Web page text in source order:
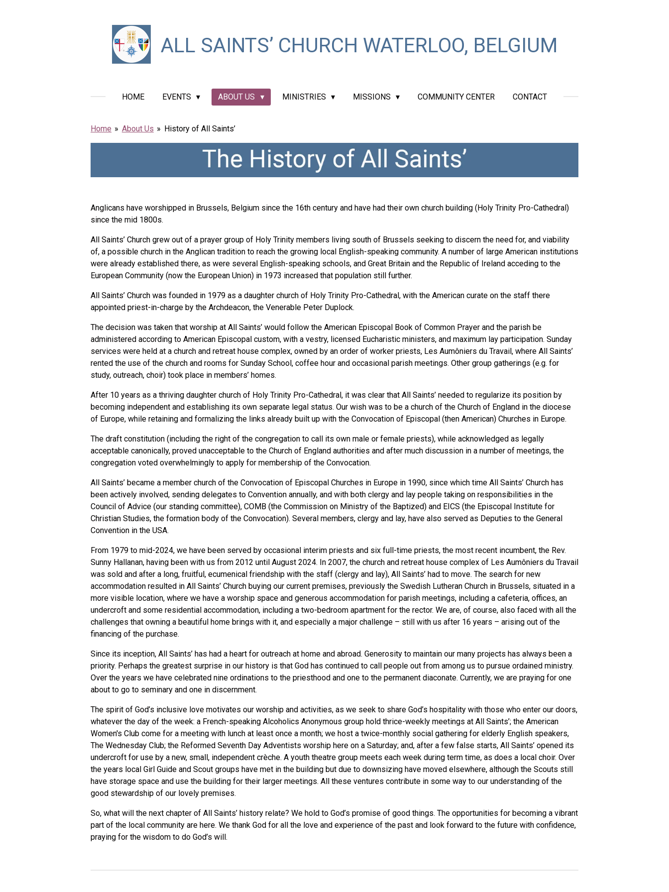
ALL SAINTS’ CHURCH WATERLOO, BELGIUM
HOME EVENTS ABOUT US MINISTRIES MISSIONS COMMUNITY CENTER CONTACT
Home » About Us » History of All Saints’
Anglicans have worshipped in Brussels, Belgium since the 16th century and have had their own church building (Holy Trinity Pro-Cathedral)
since the mid 1800s.
All Saints’ Church grew out of a prayer group of Holy Trinity members living south of Brussels seeking to discern the need for, and viability
of, a possible church in the Anglican tradition to reach the growing local English-speaking community. A number of large American institutions
were already established there, as were several English-speaking schools, and Great Britain and the Republic of Ireland acceding to the
European Community (now the European Union) in 1973 increased that population still further.
All Saints’ Church was founded in 1979 as a daughter church of Holy Trinity Pro-Cathedral, with the American curate on the staff there
appointed priest-in-charge by the Archdeacon, the Venerable Peter Duplock.
The decision was taken that worship at All Saints’ would follow the American Episcopal Book of Common Prayer and the parish be
administered according to American Episcopal custom, with a vestry, licensed Eucharistic ministers, and maximum lay participation. Sunday
services were held at a church and retreat house complex, owned by an order of worker priests, Les Aumôniers du Travail, where All Saints’
rented the use of the church and rooms for Sunday School, coffee hour and occasional parish meetings. Other group gatherings (e.g. for
study, outreach, choir) took place in members’ homes.
After 10 years as a thriving daughter church of Holy Trinity Pro-Cathedral, it was clear that All Saints’ needed to regularize its position by
becoming independent and establishing its own separate legal status. Our wish was to be a church of the Church of England in the diocese
of Europe, while retaining and formalizing the links already built up with the Convocation of Episcopal (then American) Churches in Europe.
The draft constitution (including the right of the congregation to call its own male or female priests), while acknowledged as legally
acceptable canonically, proved unacceptable to the Church of England authorities and after much discussion in a number of meetings, the
congregation voted overwhelmingly to apply for membership of the Convocation.
All Saints’ became a member church of the Convocation of Episcopal Churches in Europe in 1990, since which time All Saints’ Church has
been actively involved, sending delegates to Convention annually, and with both clergy and lay people taking on responsibilities in the
Council of Advice (our standing committee), COMB (the Commission on Ministry of the Baptized) and EICS (the Episcopal Institute for
Christian Studies, the formation body of the Convocation). Several members, clergy and lay, have also served as Deputies to the General
Convention in the USA.
From 1979 to mid-2024, we have been served by occasional interim priests and six full-time priests, the most recent incumbent, the Rev.
Sunny Hallanan, having been with us from 2012 until August 2024. In 2007, the church and retreat house complex of Les Aumôniers du Travail
was sold and after a long, fruitful, ecumenical friendship with the staff (clergy and lay), All Saints’ had to move. The search for new
accommodation resulted in All Saints’ Church buying our current premises, previously the Swedish Lutheran Church in Brussels, situated in a
more visible location, where we have a worship space and generous accommodation for parish meetings, including a cafeteria, offices, an
undercroft and some residential accommodation, including a two-bedroom apartment for the rector. We are, of course, also faced with all the
challenges that owning a beautiful home brings with it, and especially a major challenge – still with us after 16 years – arising out of the
financing of the purchase.
Since its inception, All Saints’ has had a heart for outreach at home and abroad. Generosity to maintain our many projects has always been a
priority. Perhaps the greatest surprise in our history is that God has continued to call people out from among us to pursue ordained ministry.
Over the years we have celebrated nine ordinations to the priesthood and one to the permanent diaconate. Currently, we are praying for one
about to go to seminary and one in discernment.
The spirit of God’s inclusive love motivates our worship and activities, as we seek to share God’s hospitality with those who enter our doors,
whatever the day of the week: a French-speaking Alcoholics Anonymous group hold thrice-weekly meetings at All Saints’; the American
Women's Club come for a meeting with lunch at least once a month; we host a twice-monthly social gathering for elderly English speakers,
The Wednesday Club; the Reformed Seventh Day Adventists worship here on a Saturday; and, after a few false starts, All Saints’ opened its
undercroft for use by a new, small, independent crèche. A youth theatre group meets each week during term time, as does a local choir. Over
the years local Girl Guide and Scout groups have met in the building but due to downsizing have moved elsewhere, although the Scouts still
have storage space and use the building for their larger meetings. All these ventures contribute in some way to our understanding of the
good stewardship of our lovely premises.
So, what will the next chapter of All Saints’ history relate? We hold to God’s promise of good things. The opportunities for becoming a vibrant
part of the local community are here. We thank God for all the love and experience of the past and look forward to the future with confidence,
praying for the wisdom to do God’s will.